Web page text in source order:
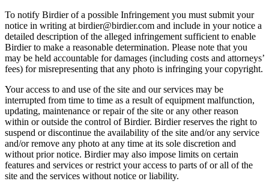
To notify Birdier of a possible Infringement you must submit your
notice in writing at birdier@birdier.com and include in your notice a
detailed description of the alleged infringement sufficient to enable
Birdier to make a reasonable determination. Please note that you
may be held accountable for damages (including costs and attorneys’
fees) for misrepresenting that any photo is infringing your copyright.
Your access to and use of the site and our services may be
interrupted from time to time as a result of equipment malfunction,
updating, maintenance or repair of the site or any other reason
within or outside the control of Birdier. Birdier reserves the right to
suspend or discontinue the availability of the site and/or any service
and/or remove any photo at any time at its sole discretion and
without prior notice. Birdier may also impose limits on certain
features and services or restrict your access to parts of or all of the
site and the services without notice or liability.